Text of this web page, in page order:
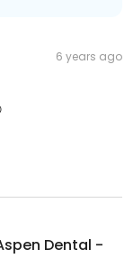
6 years ago
Dental -